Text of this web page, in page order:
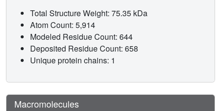
Total Structure Weight: 75.35 kDa
Atom Count: 5,914
Modeled Residue Count: 644
Deposited Residue Count: 658
Unique protein chains: 1
Macromolecules